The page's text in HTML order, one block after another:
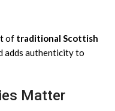
of traditional Scottish
adds authenticity to
Matter